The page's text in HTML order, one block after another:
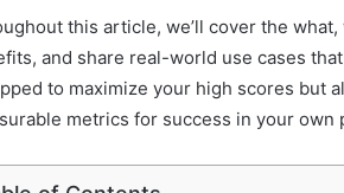
this article, we’ll cover the
and share real-world use cases
to maximize your high scores but
metrics for success in your own